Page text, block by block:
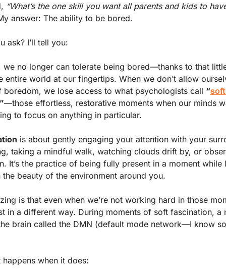
“What’s the one skill you want all parents and kids to
answer: The ability to be bored.
ask? I’ll tell you:
we no longer can tolerate being bored—thanks to that
entire world at our fingertips. When we don’t allow
boredom, we lose access to what psychologists call “soft
—those effortless, restorative moments when our minds
to focus on anything in particular.
is about gently engaging your attention with your
taking a mindful walk, watching clouds drift by, or
It’s the practice of being fully present in a moment while
the beauty of the environment around you.
is that even when we’re not working hard in those
in a different way. During moments of soft fascination, a
brain called the DMN (default mode network—I know
happens when it does: